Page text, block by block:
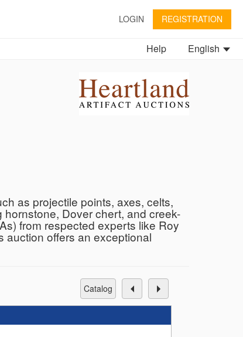
LOGIN REGISTRATION
English
Help
as projectile points, axes, celts,
Dover chert, and creek-
from respected experts like Roy
auction offers an exceptional
catalog